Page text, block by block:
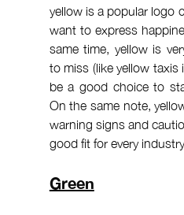
yellow is a popular logo
want to express
same time, yellow is
to miss (like yellow
be a good choice to
On the same note,
warning signs and
good fit for every
Green